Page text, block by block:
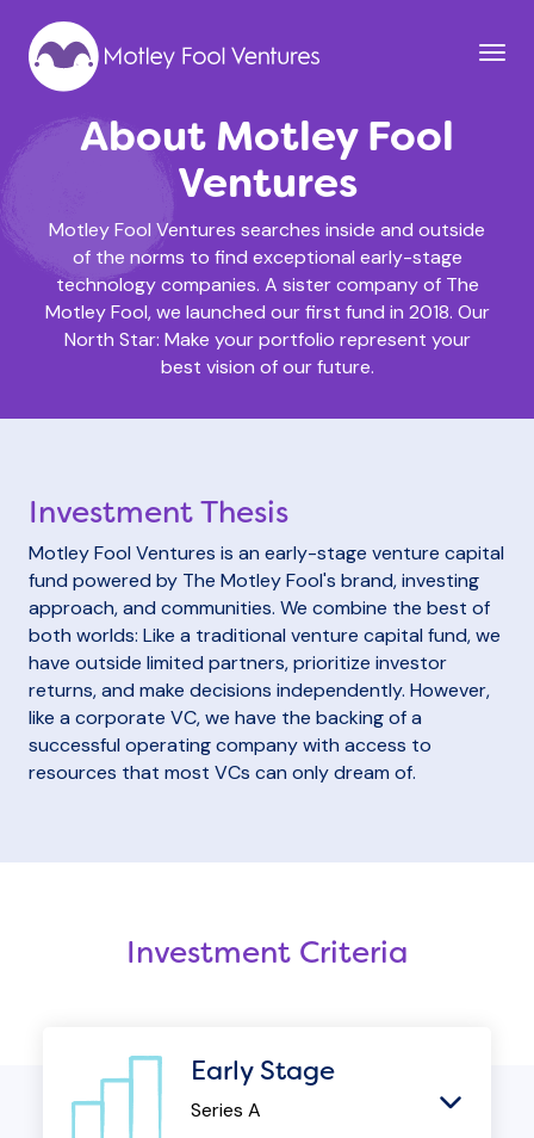
About Motley Fool
Ventures
Motley Fool Ventures searches inside and outside
of the norms to find exceptional early-stage
technology companies. A sister company of The
Motley Fool, we launched our first fund in 2018. Our
North Star: Make your portfolio represent your
best vision of our future.
Investment Thesis
Motley Fool Ventures is an early-stage venture capital
fund powered by The Motley Fool's brand, investing
approach, and communities. We combine the best of
both worlds: Like a traditional venture capital fund, we
have outside limited partners, prioritize investor
returns, and make decisions independently. However,
like a corporate VC, we have the backing of a
successful operating company with access to
resources that most VCs can only dream of.
Investment Criteria
Early Stage
Series A